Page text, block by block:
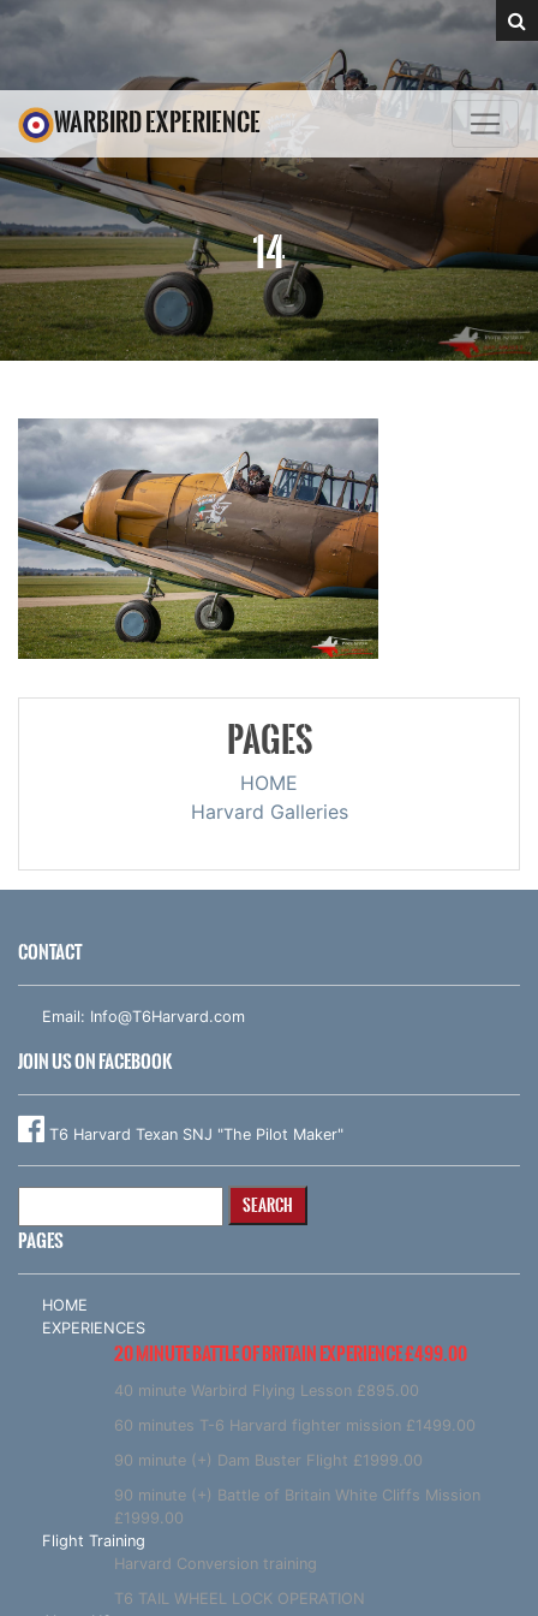
WARBIRD EXPERIENCE
14
PAGES
HOME
Harvard Galleries
CONTACT
Email: Info@T6Harvard.com
JOIN US ON FACEBOOK
T6 Harvard Texan SNJ "The Pilot Maker"
PAGES
HOME
EXPERIENCES
20 MINUTE BATTLE OF BRITAIN EXPERIENCE £499.00
40 minute Warbird Flying Lesson £895.00
60 minutes T-6 Harvard fighter mission £1499.00
90 minute (+) Dam Buster Flight £1999.00
90 minute (+) Battle of Britain White Cliffs Mission
£1999.00
Flight Training
Harvard Conversion training
T6 TAIL WHEEL LOCK OPERATION